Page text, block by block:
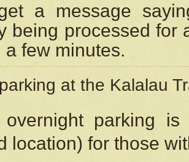
a message
being processed for
a few minutes.
at the Kalalau
overnight parking
location) for those